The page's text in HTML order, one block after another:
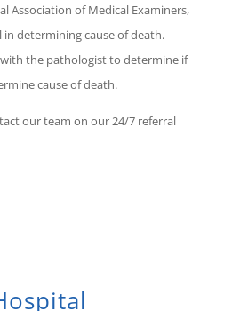
Association of Medical Examiners,
in determining cause of death.
the pathologist to determine if
cause of death.
our team on our 24/7 referral